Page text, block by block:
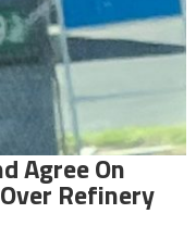
Agree On
Refinery